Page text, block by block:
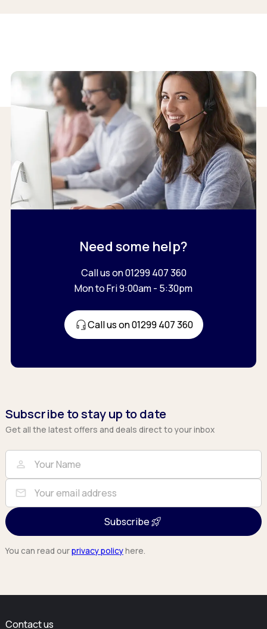
Need some help?
Call us on 01299 407 360
Mon to Fri 9:00am - 5:30pm
Call us on 01299 407 360
Subscribe to stay up to date
Get all the latest offers and deals direct to your inbox
Full Name
person
Email
mail
Subscribe
You can read ourprivacy policyhere.
Contact us